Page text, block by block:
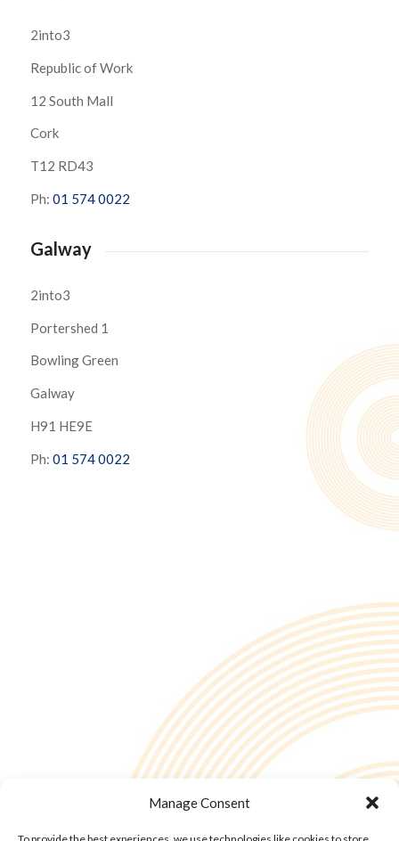
Manage Consent
2into3
Republic of Work
12 South Mall
Cork
T12 RD43
Ph: 01 574 0022
Galway
2into3
Portershed 1
Bowling Green
Galway
H91 HE9E
Ph: 01 574 0022